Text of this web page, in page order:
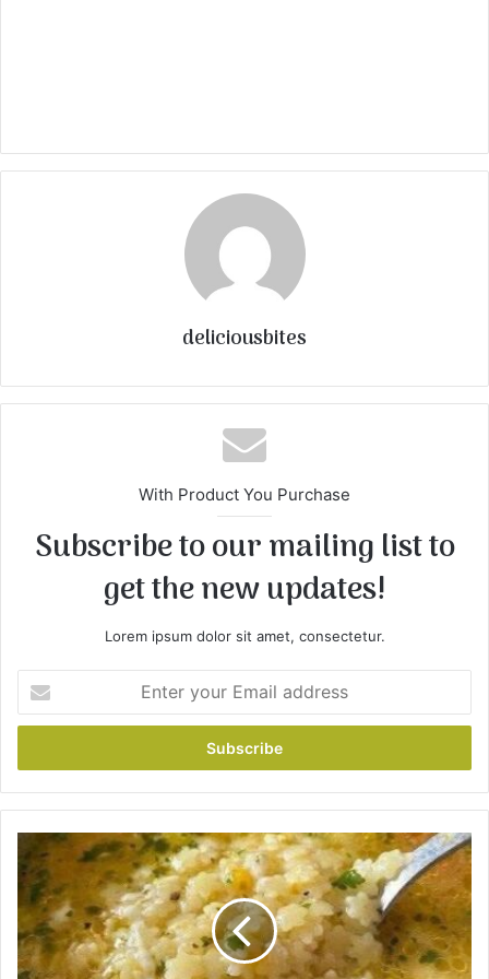
deliciousbites
With Product You Purchase
Subscribe to our mailing list to
get the new updates!
Lorem ipsum dolor sit amet, consectetur.
t
r
y
u
m
a
i
I
a
l
i
a